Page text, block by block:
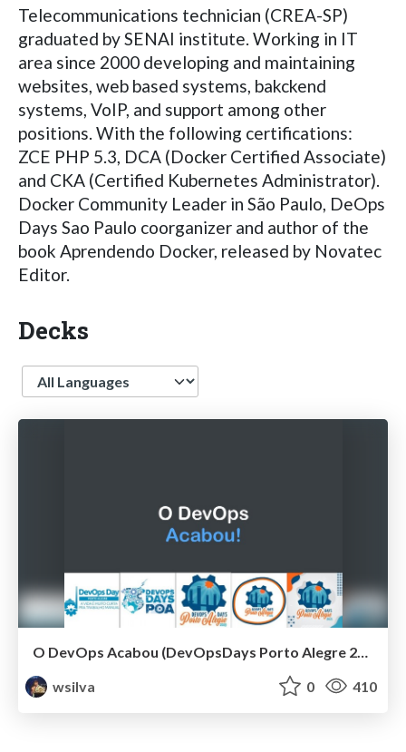
Telecommunications technician (CREA-SP)
graduated by SENAI institute. Working in IT
area since 2000 developing and maintaining
websites, web based systems, bakckend
systems, VoIP, and support among other
positions. With the following certifications:
ZCE PHP 5.3, DCA (Docker Certified Associate)
and CKA (Certified Kubernetes Administrator).
Docker Community Leader in São Paulo, DeOps
Days Sao Paulo coorganizer and author of the
book Aprendendo Docker, released by Novatec
Editor.
Decks
Language
wsilva
0 410